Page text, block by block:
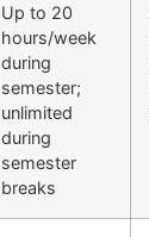
Up to 20
hours/week
during
semester;
unlimited
during
semester
breaks